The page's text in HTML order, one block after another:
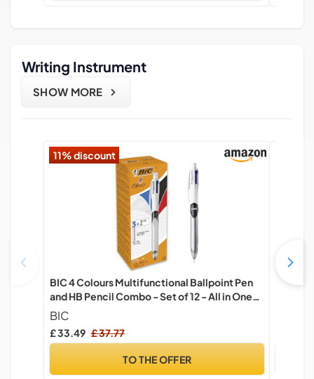
Writing Instrument
SHOW MORE
11% discount
BIC 4 Colours Multifunctional Ballpoint Pen
and HB Pencil Combo - Set of 12 - All in One
Writing Instrument with Built in Eraser
BIC
£ 33.49 £ 37.77
TO THE OFFER